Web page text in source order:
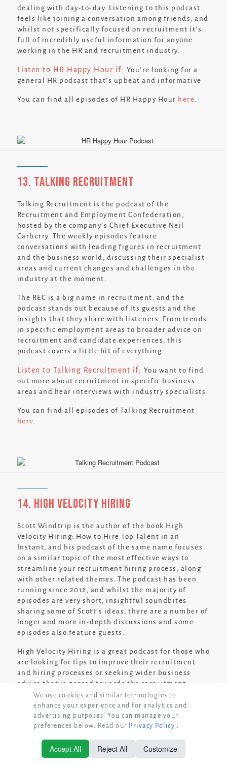
dealing with day-to-day. Listening to this podcast
feels like joining a conversation among friends, and
whilst not specifically focused on recruitment it’s
full of incredibly useful information for anyone
working in the HR and recruitment industry.
Listen to HR Happy Hour if: You’re looking for a
general HR podcast that’s upbeat and informative
You can find all episodes of HR Happy Hour here.
13. Talking Recruitment
Talking Recruitment is the podcast of the
Recruitment and Employment Confederation,
hosted by the company’s Chief Executive Neil
Carberry. The weekly episodes feature
conversations with leading figures in recruitment
and the business world, discussing their specialist
areas and current changes and challenges in the
industry at the moment.
The REC is a big name in recruitment, and the
podcast stands out because of its guests and the
insights that they share with listeners. From trends
in specific employment areas to broader advice on
recruitment and candidate experiences, this
podcast covers a little bit of everything.
Listen to Talking Recruitment if: You want to find
out more about recruitment in specific business
areas and hear interviews with industry specialists
You can find all episodes of Talking Recruitment
here .
14. High Velocity Hiring
Scott Windtrip is the author of the book High
Velocity Hiring: How to Hire Top Talent in an
Instant, and his podcast of the same name focuses
on a similar topic of the most effective ways to
streamline your recruitment hiring process, along
with other related themes. The podcast has been
running since 2012, and whilst the majority of
episodes are very short, insightful soundbites
sharing some of Scott’s ideas, there are a number of
longer and more in-depth discussions and some
episodes also feature guests.
High Velocity Hiring is a great podcast for those who
are looking for tips to improve their recruitment
and hiring processes or seeking wider business
advice that is geared towards the recruitment
industry. The short length of most of the podcast
episodes means that you can listen to them on a
quick break, and there is a huge archive of past
shows with a wealth of different ideas to inspire
Listen to High Velocity Hiring if:
© Copyright 2026 GrowthRecruits
We use cookies and similar technologies to
enhance your experience and for analytics and
advertising purposes. You can manage your
preferences below. Read our Privacy Policy .
Accept All Reject All Customize